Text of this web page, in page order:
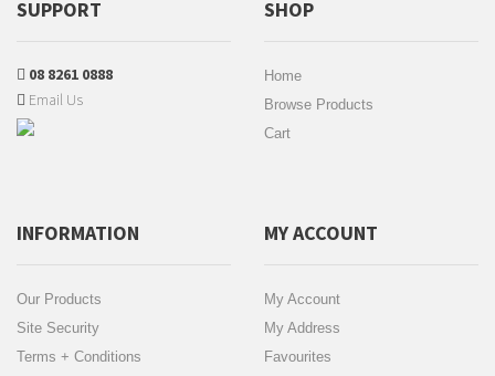
SUPPORT
08 8261 0888
Email Us
SHOP
Home
Browse Products
Cart
INFORMATION
Our Products
Site Security
Terms + Conditions
MY ACCOUNT
My Account
My Address
Favourites